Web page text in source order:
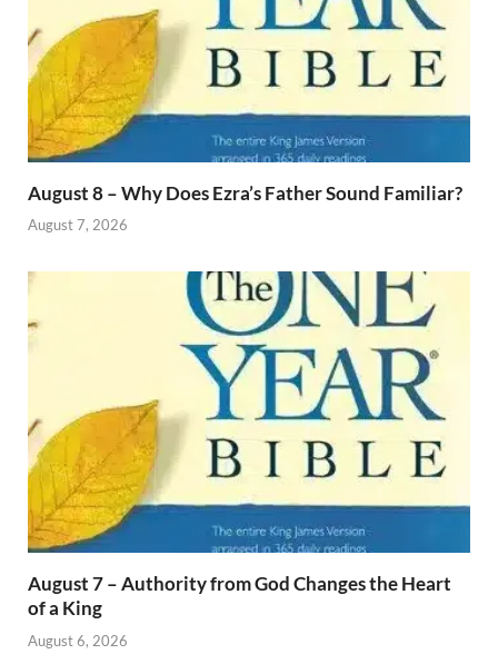
August 8 – Why Does Ezra’s Father Sound Familiar?
August 7, 2026
August 7 – Authority from God Changes the Heart
of a King
August 6, 2026